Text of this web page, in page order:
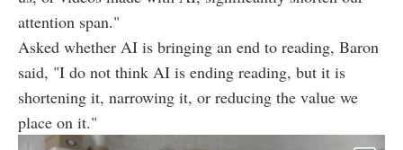
attention span."
Asked whether AI is bringing an end to reading, Baron
said, "I do not think AI is ending reading, but it is
shortening it, narrowing it, or reducing the value we
place on it."